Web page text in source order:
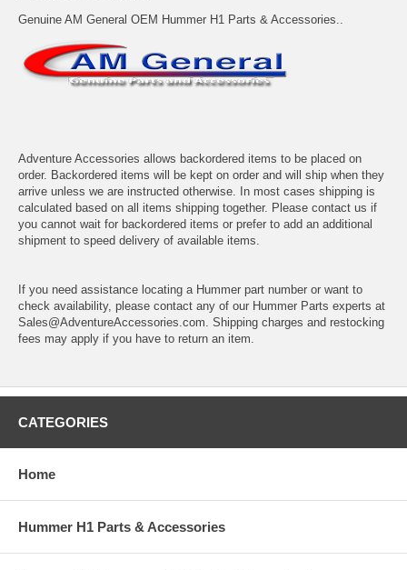
Genuine AM General OEM Hummer H1 Parts & Accessories..
Adventure Accessories allows backordered items to be placed on
order. Backordered items will be kept on order and will ship when they
arrive unless we are instructed otherwise. In most cases shipping is
calculated based on all items shipping together. Please contact us if
you cannot wait for backordered items or prefer to add an additional
shipment to speed delivery of available items.
If you need assistance locating a Hummer part number or want to
check availability, please contact any of our Hummer Parts experts at
Sales@AdventureAccessories.com. Shipping charges and restocking
fees may apply if you have to return an item.
CATEGORIES
Home
Hummer H1 Parts & Accessories